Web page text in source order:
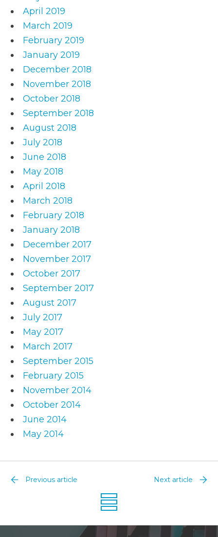
April 2019
March 2019
February 2019
January 2019
December 2018
November 2018
October 2018
September 2018
August 2018
July 2018
June 2018
May 2018
April 2018
March 2018
February 2018
January 2018
December 2017
November 2017
October 2017
September 2017
August 2017
July 2017
May 2017
March 2017
September 2015
February 2015
November 2014
October 2014
June 2014
May 2014
Previous article Next article